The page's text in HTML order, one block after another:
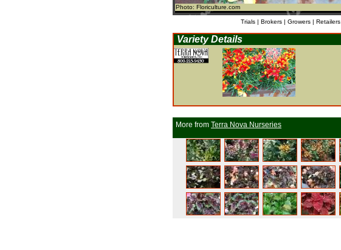
Photo: Floriculture.com
Trials | Brokers | Growers | Retailers
Variety Details
More from Terra Nova Nurseries